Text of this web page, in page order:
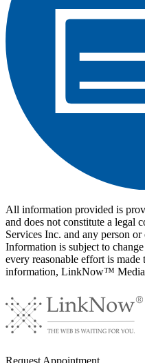
All information provided is
and does not constitute a legal
Services Inc. and any person
Information is subject to
every reasonable effort is made
information, LinkNow™ Media